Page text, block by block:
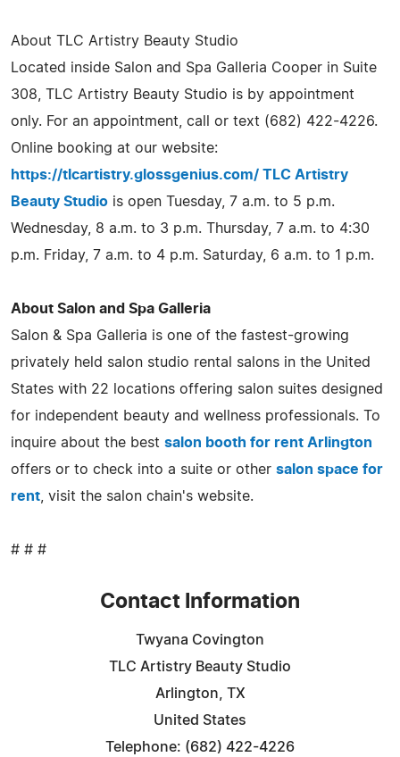
About TLC Artistry Beauty Studio
Located inside Salon and Spa Galleria Cooper in Suite
308, TLC Artistry Beauty Studio is by appointment
only. For an appointment, call or text (682) 422-4226.
Online booking at our website:
https://tlcartistry.glossgenius.com/ TLC Artistry
Beauty Studio is open Tuesday, 7 a.m. to 5 p.m.
Wednesday, 8 a.m. to 3 p.m. Thursday, 7 a.m. to 4:30
p.m. Friday, 7 a.m. to 4 p.m. Saturday, 6 a.m. to 1 p.m.
About Salon and Spa Galleria
Salon & Spa Galleria is one of the fastest-growing
privately held salon studio rental salons in the United
States with 22 locations offering salon suites designed
for independent beauty and wellness professionals. To
inquire about the best salon booth for rent Arlington
offers or to check into a suite or other salon space for
rent , visit the salon chain's website.
# # #
Contact Information
Twyana Covington
TLC Artistry Beauty Studio
Arlington, TX
United States
Telephone: (682) 422-4226